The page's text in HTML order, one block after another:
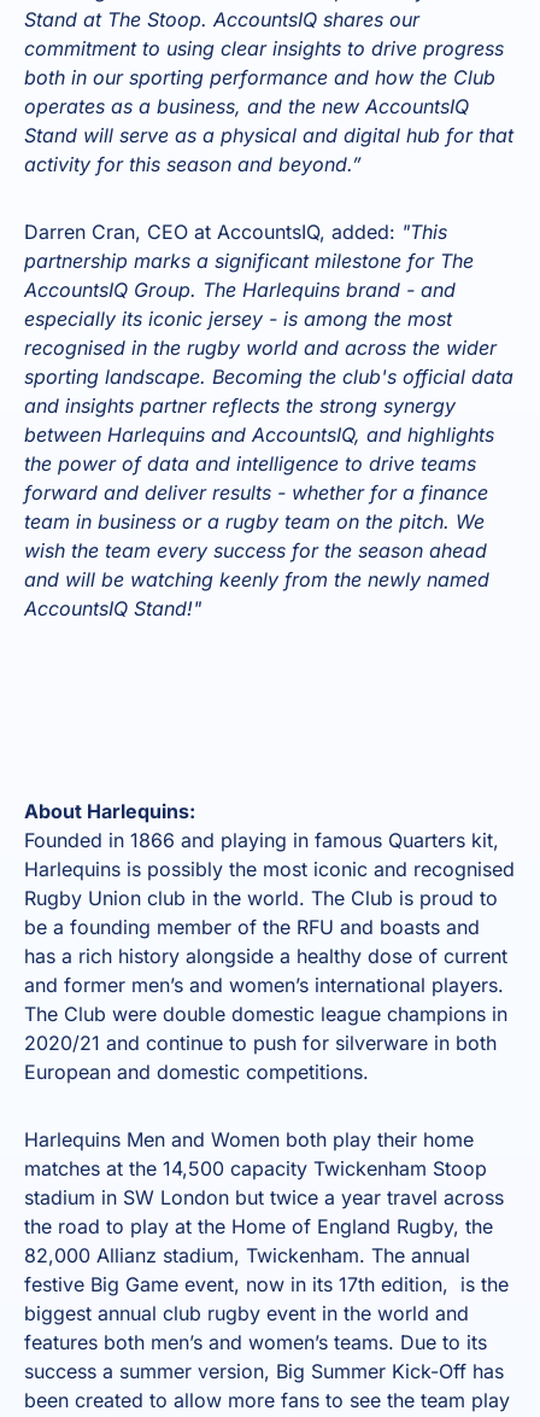
Stand at The Stoop. AccountsIQ shares our
commitment to using clear insights to drive progress
both in our sporting performance and how the Club
operates as a business, and the new AccountsIQ
Stand will serve as a physical and digital hub for that
activity for this season and beyond.”
Darren Cran, CEO at AccountsIQ, added: "This
partnership marks a significant milestone for The
AccountsIQ Group. The Harlequins brand - and
especially its iconic jersey - is among the most
recognised in the rugby world and across the wider
sporting landscape. Becoming the club's official data
and insights partner reflects the strong synergy
between Harlequins and AccountsIQ, and highlights
the power of data and intelligence to drive teams
forward and deliver results - whether for a finance
team in business or a rugby team on the pitch. We
wish the team every success for the season ahead
and will be watching keenly from the newly named
AccountsIQ Stand!"
About Harlequins:
Founded in 1866 and playing in famous Quarters kit,
Harlequins is possibly the most iconic and recognised
Rugby Union club in the world. The Club is proud to
be a founding member of the RFU and boasts and
has a rich history alongside a healthy dose of current
and former men’s and women’s international players.
The Club were double domestic league champions in
2020/21 and continue to push for silverware in both
European and domestic competitions.
Harlequins Men and Women both play their home
matches at the 14,500 capacity Twickenham Stoop
stadium in SW London but twice a year travel across
the road to play at the Home of England Rugby, the
82,000 Allianz stadium, Twickenham. The annual
festive Big Game event, now in its 17th edition, is the
biggest annual club rugby event in the world and
features both men’s and women’s teams. Due to its
success a summer version, Big Summer Kick-Off has
been created to allow more fans to see the team play